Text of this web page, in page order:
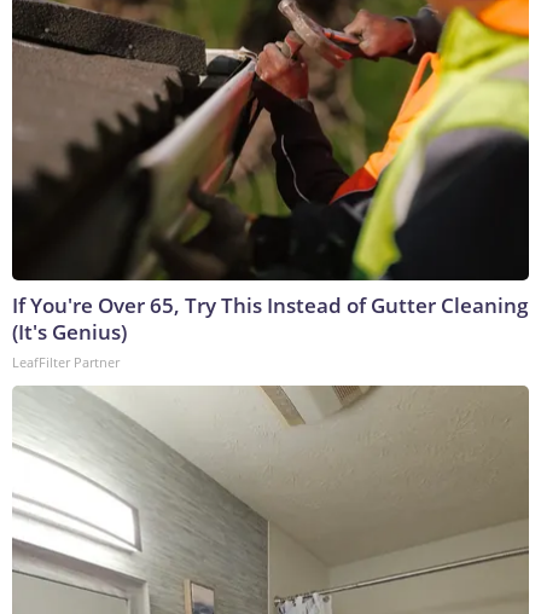
If You're Over 65, Try This Instead of Gutter Cleaning
(It's Genius)
LeafFilter Partner